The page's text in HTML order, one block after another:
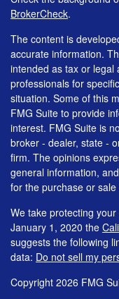
BrokerCheck.
The content is
accurate information.
intended as tax or legal
professionals for
situation. Some of this
FMG Suite to provide
interest. FMG Suite is
broker - dealer, state -
firm. The opinions
general information,
for the purchase or sale
We take protecting
January 1, 2020 the
suggests the following
data: Do not sell my
Copyright 2026 FMG